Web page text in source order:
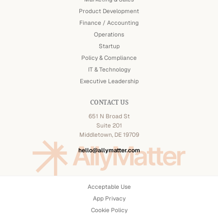
Product Development
Finance / Accounting
Operations
Startup
Policy & Compliance
IT & Technology
Executive Leadership
CONTACT US
651 N Broad St
Suite 201
Middletown, DE 19709
hello@allymatter.com
Acceptable Use
App Privacy
Cookie Policy